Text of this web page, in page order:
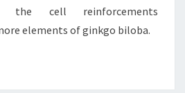
the cell reinforcements
elements of ginkgo biloba.